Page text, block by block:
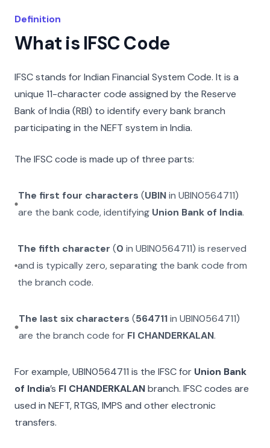
Definition
What is IFSC Code
IFSC stands for Indian Financial System Code. It is a
unique 11-character code assigned by the Reserve
Bank of India (RBI) to identify every bank branch
participating in the NEFT system in India.
The IFSC code is made up of three parts:
The first four characters (UBINinUBIN0564711)
are the bank code, identifying Union Bank of India.
The fifth character (0 inUBIN0564711) is reserved
and is typically zero, separating the bank code from
the branch code.
The last six characters (564711in UBIN0564711)
are the branch code for FI CHANDERKALAN.
For example,UBIN0564711 is the IFSC for Union Bank
of India’s FI CHANDERKALANbranch. IFSC codes are
used in NEFT, RTGS, IMPS and other electronic
transfers.